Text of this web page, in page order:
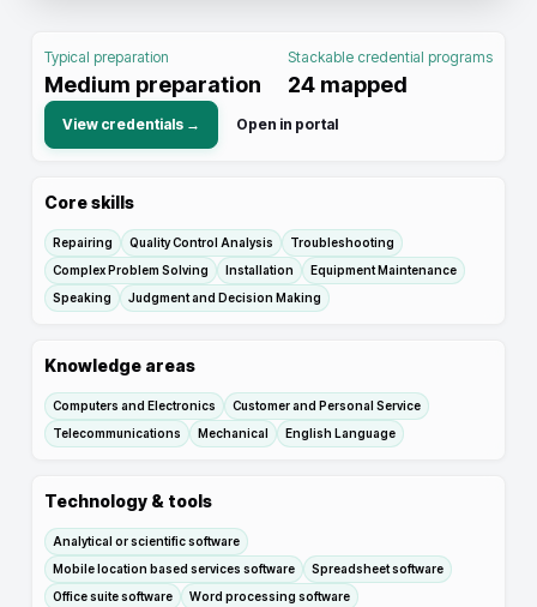
Typical preparation
Medium preparation
Stackable credential programs
24 mapped
View credentials → Open in portal
Core skills
Repairing Quality Control Analysis
Troubleshooting
Complex Problem Solving
Installation
Equipment Maintenance
Speaking
Judgment and Decision Making
Knowledge areas
Computers and Electronics
Customer and Personal Service
Telecommunications
Mechanical English Language
Technology & tools
Analytical or scientific software
Mobile location based services software
Spreadsheet software
Office suite software
Word processing software